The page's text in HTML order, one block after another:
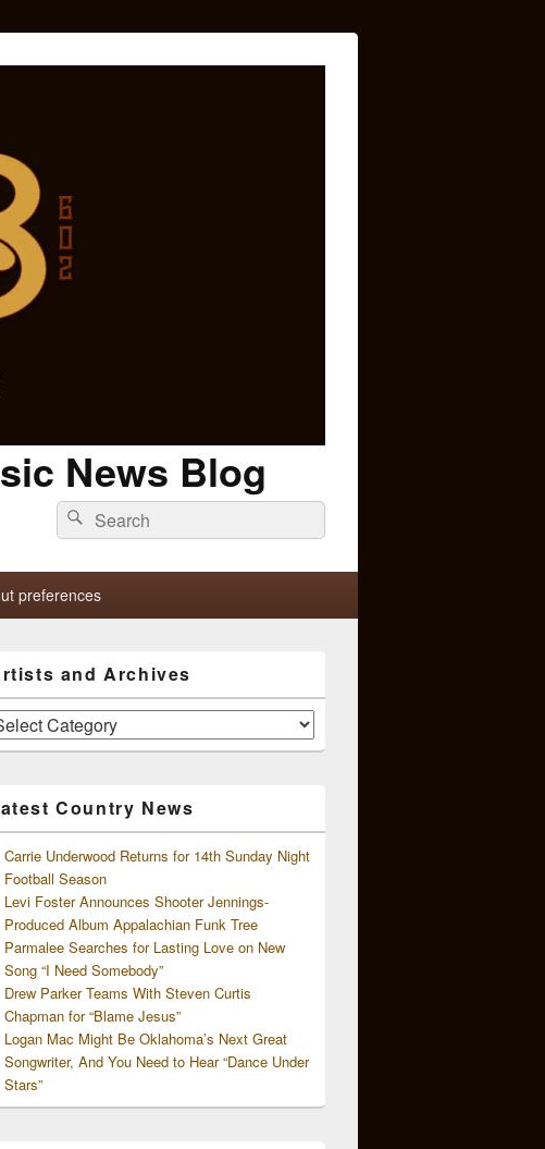
News Blog
Search
for:
Search
preferences
and Archives
Country News
Carrie Underwood Returns for 14th Sunday Night
Football Season
Levi Foster Announces Shooter Jennings-
Produced Album Appalachian Funk Tree
Parmalee Searches for Lasting Love on New
Song “I Need Somebody”
Drew Parker Teams With Steven Curtis
Chapman for “Blame Jesus”
Logan Mac Might Be Oklahoma’s Next Great
Songwriter, And You Need to Hear “Dance Under
Stars”